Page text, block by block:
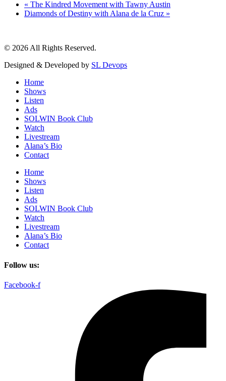
« The Kindred Movement with Tawny Austin
Diamonds of Destiny with Alana de la Cruz »
© 2026 All Rights Reserved.
Designed & Developed by SL Devops
Home
Shows
Listen
Ads
SOLWIN Book Club
Watch
Livestream
Alana’s Bio
Contact
Home
Shows
Listen
Ads
SOLWIN Book Club
Watch
Livestream
Alana’s Bio
Contact
Follow us:
Facebook-f